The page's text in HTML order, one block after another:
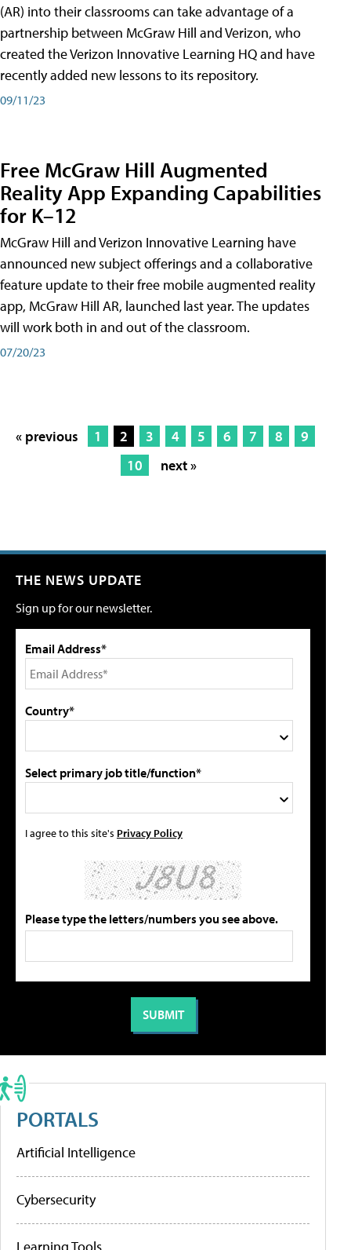
(AR) into their classrooms can take advantage of a
partnership between McGraw Hill and Verizon, who
created the Verizon Innovative Learning HQ and have
recently added new lessons to its repository.
09/11/23
Free McGraw Hill Augmented
Reality App Expanding Capabilities
for K–12
McGraw Hill and Verizon Innovative Learning have
announced new subject offerings and a collaborative
feature update to their free mobile augmented reality
app, McGraw Hill AR, launched last year. The updates
will work both in and out of the classroom.
07/20/23
« previous 1 2 3 4 5 6 7 8
9
10
next »
THE NEWS UPDATE
Sign up for our newsletter.
Email Address*
Country*
Select primary job title/function*
I agree to this site's Privacy Policy
Please type the letters/numbers you see above.
PORTALS
Artificial Intelligence
Cybersecurity